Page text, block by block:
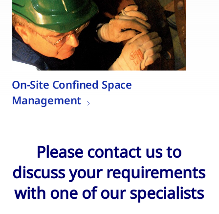
On-Site Confined Space
Management
Please contact us to
discuss your requirements
with one of our specialists